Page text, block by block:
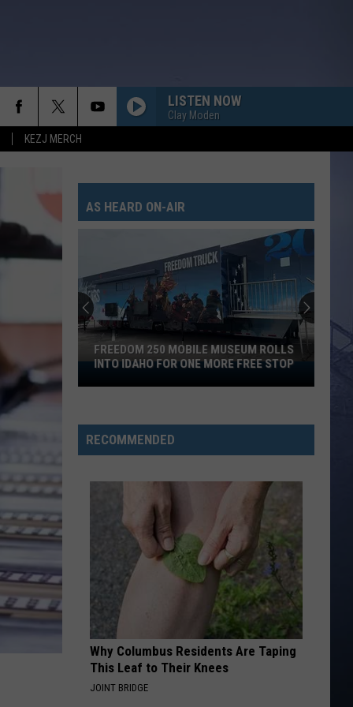
KEZJ MERCH
LISTEN NOW
Clay Moden
AS HEARD ON-AIR
Freedom
250
Museum
Rolls
Free
FREEDOM 250 MOBILE MUSEUM ROLLS
INTO IDAHO FOR ONE MORE FREE STOP
RECOMMENDED
Why Columbus Residents Are Taping
This Leaf to Their Knees
JOINT BRIDGE